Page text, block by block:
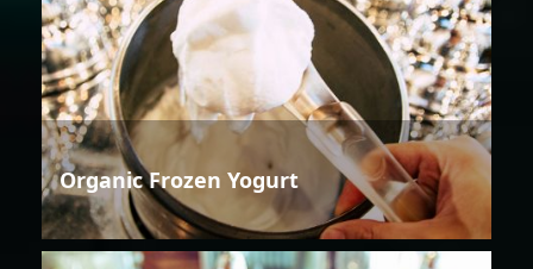
Organic Frozen Yogurt